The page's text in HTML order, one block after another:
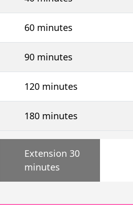
60 minutes
90 minutes
120 minutes
180 minutes
Extension 30
minutes